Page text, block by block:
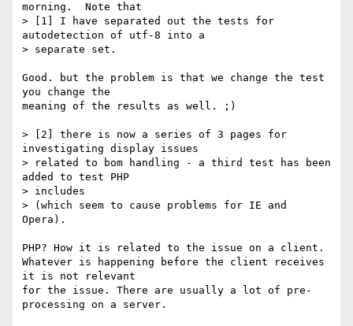
morning.  Note that
> [1] I have separated out the tests for
autodetection of utf-8 into a
> separate set.
Good. but the problem is that we change the test
you change the
meaning of the results as well. ;)
> [2] there is now a series of 3 pages for
investigating display issues
> related to bom handling - a third test has been
added to test PHP
> includes
> (which seem to cause problems for IE and
Opera).
PHP? How it is related to the issue on a client.
Whatever is happening before the client receives
it is not relevant
for the issue. There are usually a lot of pre-
processing on a server.